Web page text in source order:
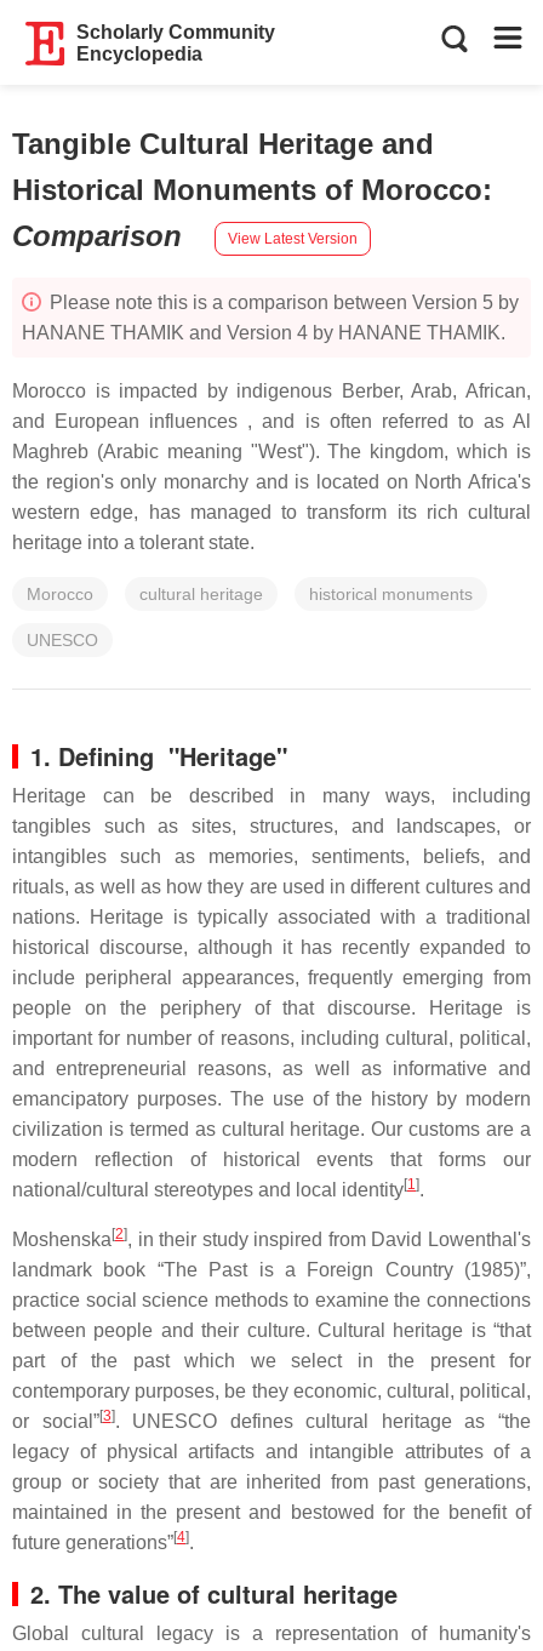
Scholarly Community
Encyclopedia
Tangible Cultural Heritage and
Historical Monuments of Morocco:
Comparison
View Latest Version
Please note this is a comparison between Version 5 by
HANANE THAMIK and Version 4 by HANANE THAMIK.
Morocco is impacted by indigenous Berber, Arab, African,
and European influences , and is often referred to as Al
Maghreb (Arabic meaning "West"). The kingdom, which is
the region's only monarchy and is located on North Africa's
western edge, has managed to transform its rich cultural
heritage into a tolerant state.
Morocco cultural heritage historical monuments
UNESCO
1. Defining "Heritage"
Heritage can be described in many ways, including
tangibles such as sites, structures, and landscapes, or
intangibles such as memories, sentiments, beliefs, and
rituals, as well as how they are used in different cultures and
nations. Heritage is typically associated with a traditional
historical discourse, although it has recently expanded to
include peripheral appearances, frequently emerging from
people on the periphery of that discourse. Heritage is
important for number of reasons, including cultural, political,
and entrepreneurial reasons, as well as informative and
emancipatory purposes. The use of the history by modern
civilization is termed as cultural heritage. Our customs are a
modern reflection of historical events that forms our
national/cultural stereotypes and local identity[1].
Moshenska [2], in their study inspired from David Lowenthal's
landmark book “The Past is a Foreign Country (1985)”,
practice social science methods to examine the connections
between people and their culture. Cultural heritage is “that
part of the past which we select in the present for
contemporary purposes, be they economic, cultural, political,
or social”[3]. UNESCO defines cultural heritage as “the
legacy of physical artifacts and intangible attributes of a
group or society that are inherited from past generations,
maintained in the present and bestowed for the benefit of
future generations”[4].
2. The value of cultural heritage
Global cultural legacy is a representation of humanity's